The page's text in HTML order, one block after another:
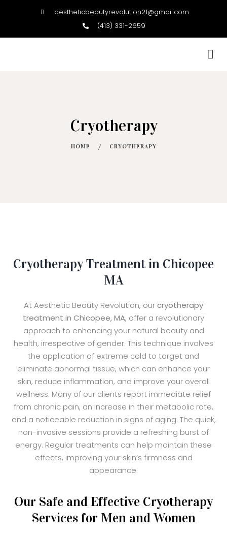
aestheticbeautyrevolution21@gmail.com
(413) 331-2659
Cryotherapy
HOME / CRYOTHERAPY
Cryotherapy Treatment in Chicopee
MA
At Aesthetic Beauty Revolution, ourcryotherapy
treatment in Chicopee, MA, offer a revolutionary
approach to enhancing your natural beauty and
health, irrespective of gender. This technique involves
the application of extreme cold to target and
eliminate abnormal tissue, which can enhance your
skin, reduce inflammation, and improve your overall
wellness. Many of our clients report immediate relief
from chronic pain, an increase in their metabolic rate,
and a noticeable reduction in signs of aging. The quick,
non-invasive sessions provide a refreshing burst of
energy. Regular treatments can help maintain these
effects, improving your skin’s firmness and
appearance.
Our Safe and Effective Cryotherapy
Services for Men and Women